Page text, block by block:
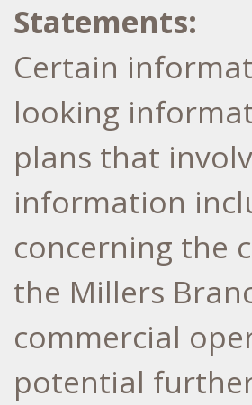
Statements:
Certain
looking
plans that
information
concerning the
the Millers
commercial
potential